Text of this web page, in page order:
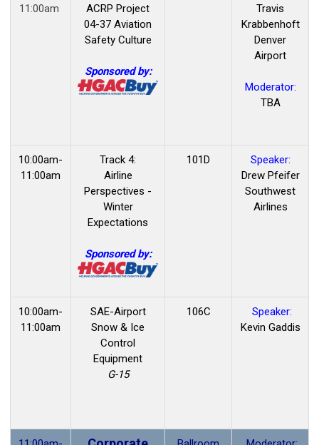
11:00am
ACRP Project
04-37 Aviation
Safety Culture
Sponsored by:
Travis
Krabbenhoft
Denver
Airport
Moderator:
TBA
10:00am-
11:00am
Track 4:
Airline
Perspectives -
Winter
Expectations
Sponsored by:
101D
Speaker:
Drew Pfeifer
Southwest
Airlines
10:00am-
11:00am
SAE-Airport
Snow & Ice
Control
Equipment
G-15
106C
Speaker:
Kevin Gaddis